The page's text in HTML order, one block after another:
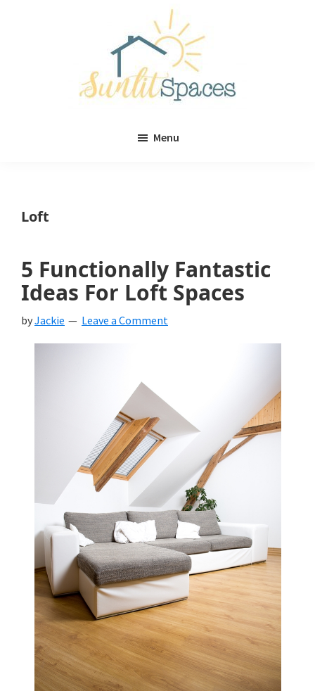
Menu
Loft
5 Functionally Fantastic
Ideas For Loft Spaces
byJackie Leave a Comment